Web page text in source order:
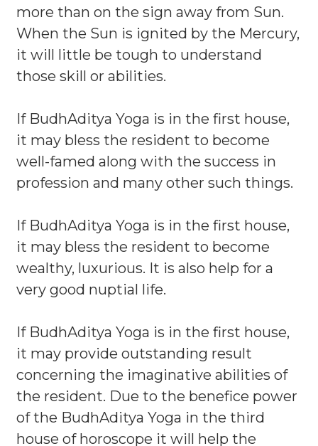
more than on the sign away from Sun.
When the Sun is ignited by the Mercury,
it will little be tough to understand
those skill or abilities.
If BudhAditya Yoga is in the first house,
it may bless the resident to become
well-famed along with the success in
profession and many other such things.
If BudhAditya Yoga is in the first house,
it may bless the resident to become
wealthy, luxurious. It is also help for a
very good nuptial life.
If BudhAditya Yoga is in the first house,
it may provide outstanding result
concerning the imaginative abilities of
the resident. Due to the benefice power
of the BudhAditya Yoga in the third
house of horoscope it will help the